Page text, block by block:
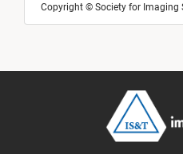
Copyright © Society for Imaging